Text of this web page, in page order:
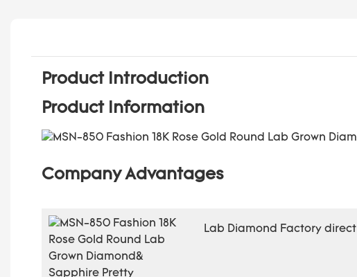
Product Introduction
Product Information
Company Advantages
Lab Diamond Factory direct